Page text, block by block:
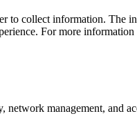
to collect information. The
For more
network management,